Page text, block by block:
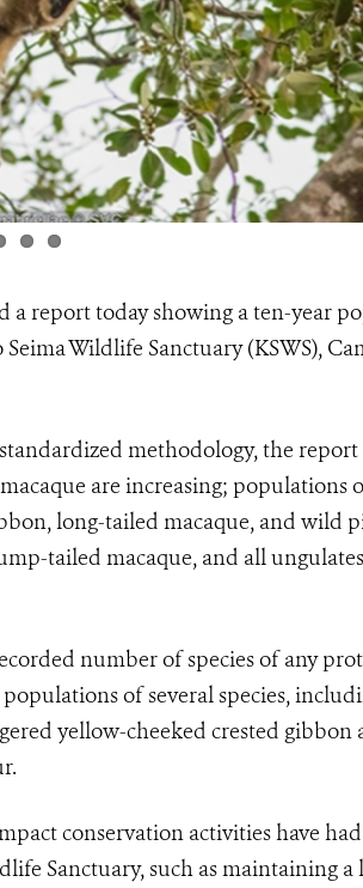
a report today showing a ten-year
Wildlife Sanctuary (KSWS),
methodology, the
are increasing; populations
long-tailed macaque, and wild
tailed macaque, and all
number of species of any
of several species,
yellow-cheeked crested gibbon
conservation activities have
Sanctuary, such as maintaining a